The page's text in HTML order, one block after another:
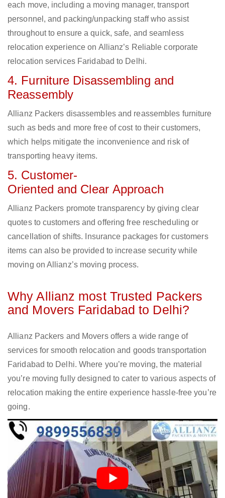
each move, including a moving manager, transport
personnel, and packing/unpacking staff who assist
throughout to ensure a quick, safe, and seamless
relocation experience on Allianz’s Reliable corporate
relocation services Faridabad to Delhi.
4. Furniture Disassembling and
Reassembly
Allianz Packers disassembles and reassembles furniture
such as beds and more free of cost to their customers,
which helps mitigate the inconvenience and risk of
transporting heavy items.
5. Customer-
Oriented and Clear Approach
Allianz Packers promote transparency by giving clear
quotes to customers and offering free rescheduling or
cancellation of shifts. Insurance packages for customers
items can also be provided to increase security while
moving on Allianz’s moving process.
Why Allianz most Trusted Packers
and Movers Faridabad to Delhi?
Allianz Packers and Movers offers a wide range of
services for smooth relocation and goods transportation
Faridabad to Delhi. Where you’re moving, the material
you’re moving fully designed to cater to various aspects of
relocation making the entire experience hassle-free you’re
going.